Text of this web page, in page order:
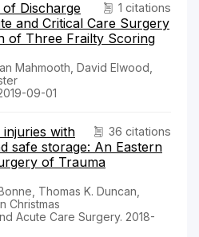
1 citations
Discharge
and Critical Care Surgery
of Three Frailty Scoring
Mahmooth, David Elwood,
09-01
36 citations
with
safe storage: An Eastern
of Trauma
Thomas K. Duncan,
Christmas
Acute Care Surgery. 2018-